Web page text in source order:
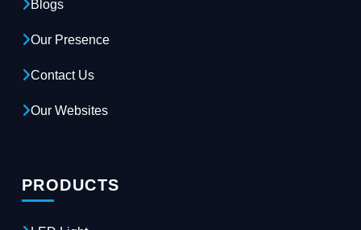
Blogs
Our Presence
Contact Us
Our Websites
PRODUCTS